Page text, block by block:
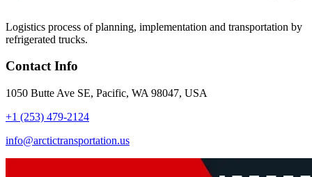
Logistics process of planning, implementation and transportation by
refrigerated trucks.
Contact Info
1050 Butte Ave SE, Pacific, WA 98047, USA
+1 (253) 479-2124
info@arctictransportation.us